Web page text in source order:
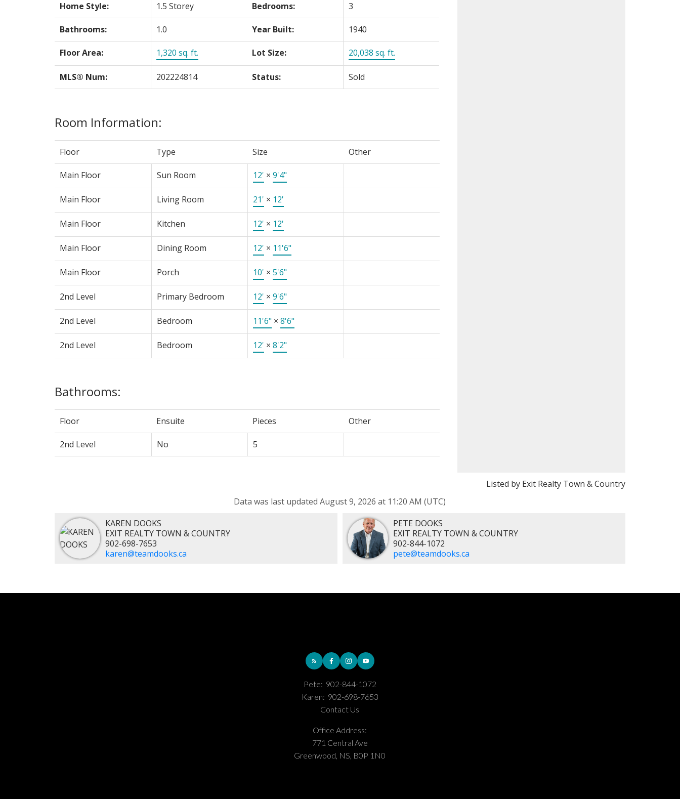
Home Style: 1.5 Storey Bedrooms: 3
Bathrooms: 1.0 Year Built: 1940
Floor Area: 1,320 sq. ft. Lot Size: 20,038 sq. ft.
MLS® Num: 202224814 Status: Sold
Room Information:
Floor Type Size Other
Main Floor Sun Room 12' × 9'4"
Main Floor Living Room 21' × 12'
Main Floor Kitchen 12' × 12'
Main Floor Dining Room 12' × 11'6"
Main Floor Porch 10' × 5'6"
2nd Level Primary Bedroom 12' × 9'6"
2nd Level Bedroom 11'6" × 8'6"
2nd Level Bedroom 12' × 8'2"
Bathrooms:
Floor Ensuite Pieces Other
2nd Level No 5
Listed by Exit Realty Town & Country
Data was last updated August 9, 2026 at 11:20 AM (UTC)
KAREN DOOKS
EXIT REALTY TOWN & COUNTRY
902-698-7653
karen@teamdooks.ca
PETE DOOKS
EXIT REALTY TOWN & COUNTRY
902-844-1072
pete@teamdooks.ca
Pete: 902-844-1072
Karen: 902-698-7653
Contact Us
Office Address:
771 Central Ave
Greenwood, NS, B0P 1N0